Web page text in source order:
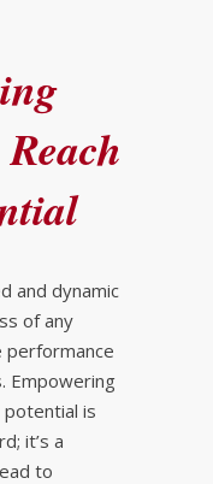
and dynamic
of any
performance
Empowering
is
it’s a
to